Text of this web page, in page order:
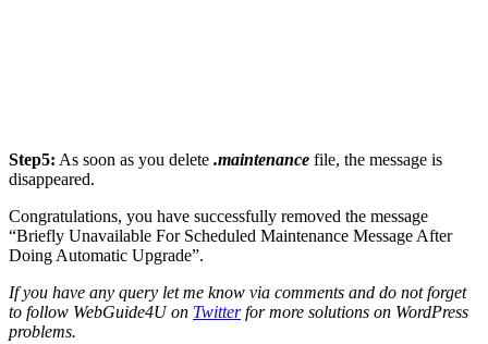
Step5: As soon as you delete .maintenance file, the message is
disappeared.
Congratulations, you have successfully removed the message
“Briefly Unavailable For Scheduled Maintenance Message After
Doing Automatic Upgrade”.
If you have any query let me know via comments and do not forget
to follow WebGuide4U on Twitterfor more solutions on WordPress
problems.